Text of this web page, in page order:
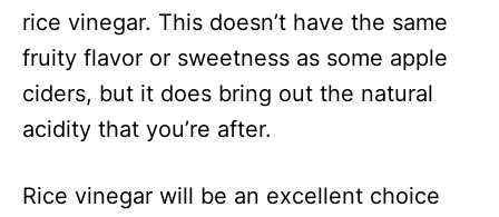
rice vinegar. This doesn’t have the same
fruity flavor or sweetness as some apple
ciders, but it does bring out the natural
acidity that you’re after.
Rice vinegar will be an excellent choice